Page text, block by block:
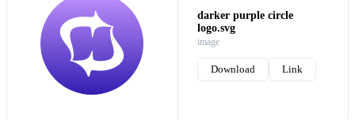
darker purple circle
logo.svg
image
Download Link